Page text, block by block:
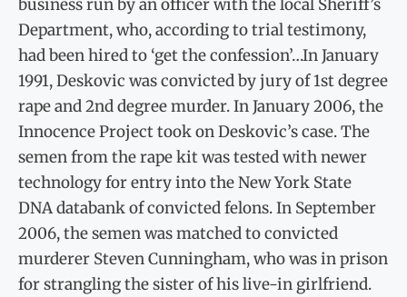
business run by an officer with the local Sheriff’s
Department, who, according to trial testimony,
had been hired to ‘get the confession’…In January
1991, Deskovic was convicted by jury of 1st degree
rape and 2nd degree murder. In January 2006, the
Innocence Project took on Deskovic’s case. The
semen from the rape kit was tested with newer
technology for entry into the New York State
DNA databank of convicted felons. In September
2006, the semen was matched to convicted
murderer Steven Cunningham, who was in prison
for strangling the sister of his live-in girlfriend.